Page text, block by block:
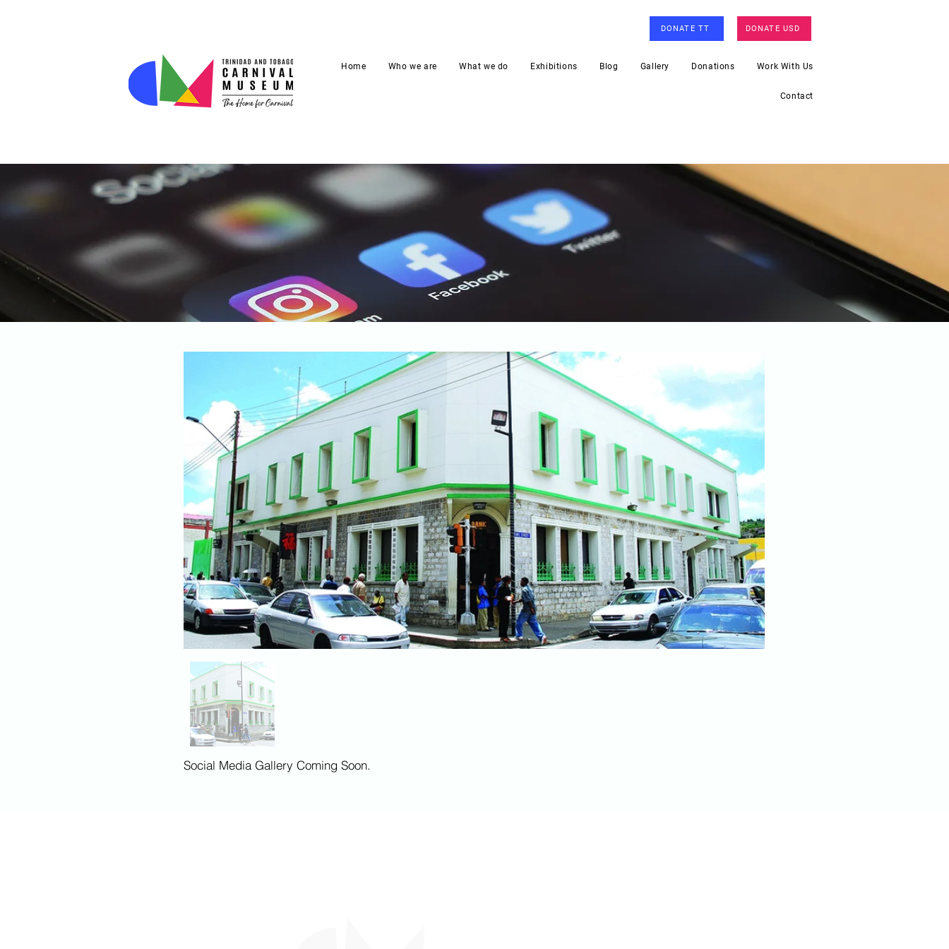
DONATE TT DONATE USD
Home Who we are What we do Exhibitions Blog Gallery Donations Work With Us
Contact
Social Media Gallery Coming Soon.